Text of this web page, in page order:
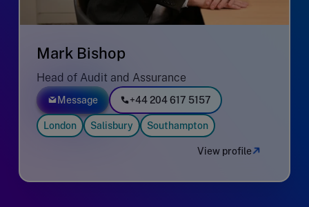
Mark Bishop
Head of Audit and Assurance
Message +44 204 617 5157
London Salisbury Southampton
View profile